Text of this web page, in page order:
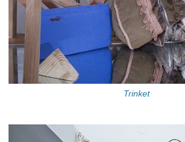
Trinket